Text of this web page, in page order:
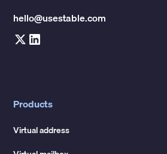
hello@usestable.com
Products
Virtual address